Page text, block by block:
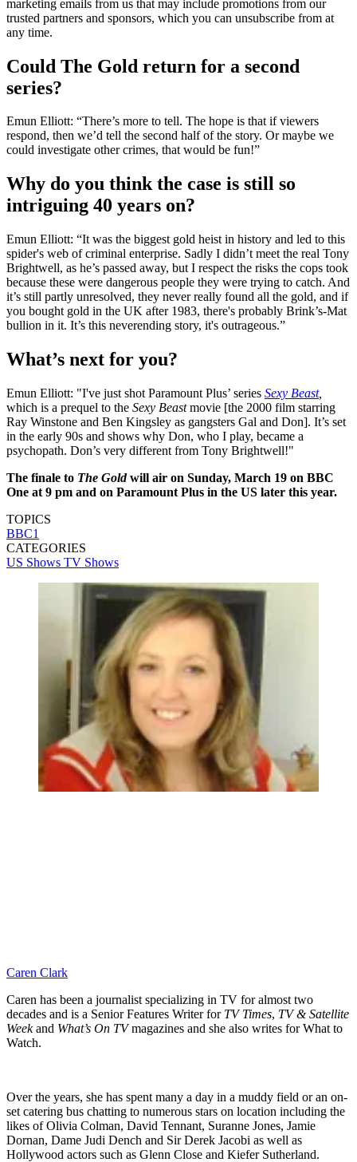
marketing emails from us that may include promotions from our
trusted partners and sponsors, which you can unsubscribe from at
any time.
Could The Gold return for a second
series?
Emun Elliott: “There’s more to tell. The hope is that if viewers
respond, then we’d tell the second half of the story. Or maybe we
could investigate other crimes, that would be fun!”
Why do you think the case is still so
intriguing 40 years on?
Emun Elliott: “It was the biggest gold heist in history and led to this
spider's web of criminal enterprise. Sadly I didn’t meet the real Tony
Brightwell, as he’s passed away, but I respect the risks the cops took
because these were dangerous people they were trying to catch. And
it’s still partly unresolved, they never really found all the gold, and if
you bought gold in the UK after 1983, there's probably Brink’s-Mat
bullion in it. It’s this neverending story, it's outrageous.”
What’s next for you?
Emun Elliott: "I've just shot Paramount Plus’ series Sexy Beast,
which is a prequel to the Sexy Beastmovie [the 2000 film starring
Ray Winstone and Ben Kingsley as gangsters Gal and Don]. It’s set
in the early 90s and shows why Don, who I play, became a
psychopath. Don’s very different from Tony Brightwell!"
The finale to The Goldwill air on Sunday, March 19 on BBC
One at 9 pm and on Paramount Plus in the US later this year.
TOPICS
BBC1
CATEGORIES
US Shows TV Shows
Caren Clark
Caren has been a journalist specializing in TV for almost two
decades and is a Senior Features Writer for TV Times, TV & Satellite
Weekand What’s On TVmagazines and she also writes for What to
Watch.
Over the years, she has spent many a day in a muddy field or an on-
set catering bus chatting to numerous stars on location including the
likes of Olivia Colman, David Tennant, Suranne Jones, Jamie
Dornan, Dame Judi Dench and Sir Derek Jacobi as well as
Hollywood actors such as Glenn Close and Kiefer Sutherland.